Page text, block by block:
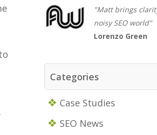
"Matt brings
noisy SEO world"
Lorenzo Green
Categories
Case Studies
SEO News